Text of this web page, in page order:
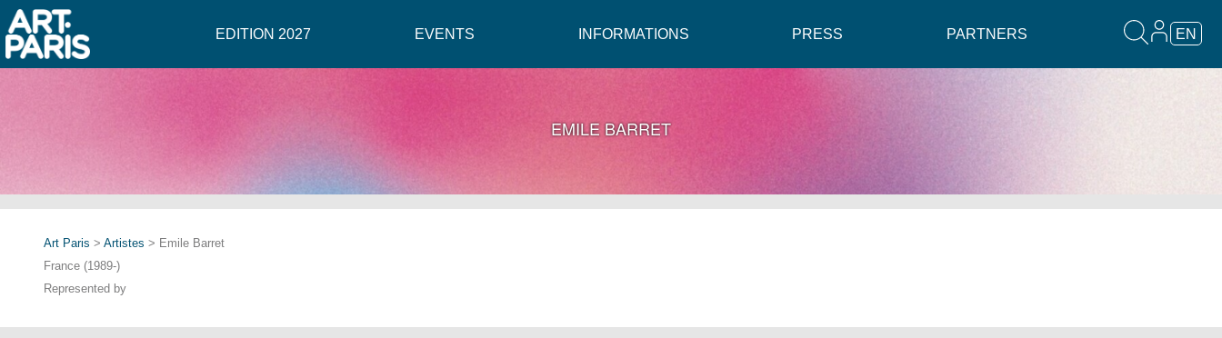
EDITION 2027 EVENTS INFORMATIONS PRESS PARTNERS EN
EMILE BARRET
Art Paris > Artistes > Emile Barret
France (1989-)
Represented by